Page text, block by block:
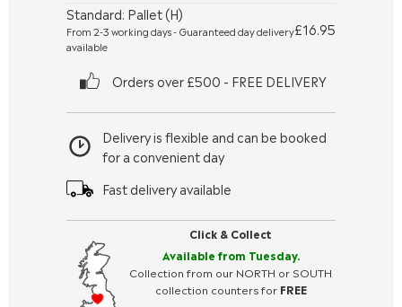
Click & Collect
Available from Tuesday.
Collection from our NORTH or SOUTH
collection counters for FREE
Delivery is flexible and can be booked
for a convenient day
Fast delivery available
Standard: Pallet (H)
From 2-3 working days - Guaranteed day delivery
available
£16.95
Orders over £500 - FREE DELIVERY